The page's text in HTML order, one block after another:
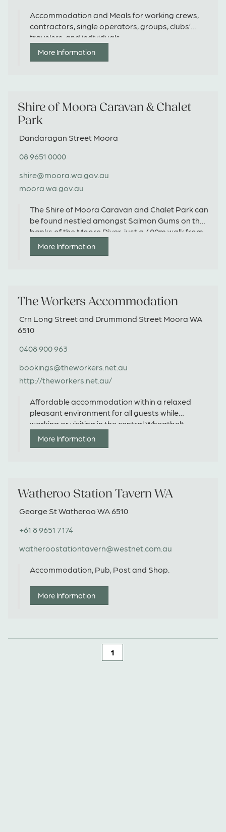
Accommodation and Meals for working crews,
contractors, single operators, groups, clubs’
travelers, and individuals.
More Information
Shire of Moora Caravan & Chalet
Park
Dandaragan Street Moora
08 9651 0000
shire@moora.wa.gov.au
moora.wa.gov.au
The Shire of Moora Caravan and Chalet Park can
be found nestled amongst Salmon Gums on the
banks of the Moore River, just a 400m walk from
the town centre.
More Information
The Workers Accommodation
Crn Long Street and Drummond Street Moora WA
6510
0408 900 963
bookings@theworkers.net.au
http://theworkers.net.au/
Affordable accommodation within a relaxed
pleasant environment for all guests while
working or visiting in the central Wheatbelt.
More Information
Watheroo Station Tavern WA
George St Watheroo WA 6510
+61 8 9651 7174
watheroostationtavern@westnet.com.au
Accommodation, Pub, Post and Shop.
More Information
1